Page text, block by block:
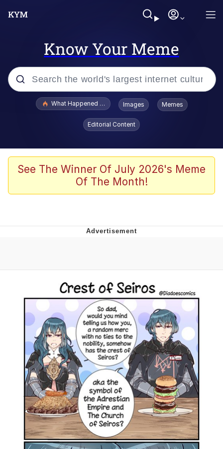
Know Your Meme
Popular searches
Evelyn Smith Smiling /
Evelynsmithhhhh Stare
Stop Raping, Ser (AKOTSK)
Polyester Edit
Evelyn Smith Smiling /
Evelynsmithhhhh Stare
My Father-In-Law Is A Builder / We
Can't, We Don't Know How To Do It
Jacob Batalon CEO of Sex
What Happened To Toadsworth / Toadsworth Is Dead
Images Memes
Editorial Content
See The Winner Of July 2026's Meme
Of The Month!